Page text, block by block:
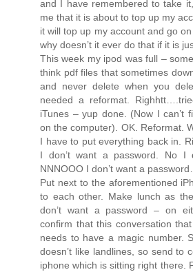
and I have remembered to take
me that it is about to top up my
it will top up my account and go
why doesn’t it ever do that if it is
This week my ipod was full –
think pdf files that sometimes
and never delete when you
needed a reformat.
iTunes – yup done. (Now I can’t
on the computer). OK. Reformat.
I have to put everything back in.
I don’t want a password. No I
NNNOOO I don’t want a
Put next to the aforementioned
to each other. Make lunch as
don’t want a password – on
confirm that this conversation
needs to have a magic number.
doesn’t like landlines, so send to
iphone which is sitting right there.